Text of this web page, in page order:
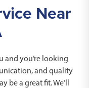
Near
and you’re looking
and quality
be a great fit. We’ll